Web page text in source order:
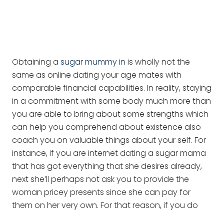
Obtaining a sugar mummy in is wholly not the
same as online dating your age mates with
comparable financial capabilities. In reality, staying
in a commitment with some body much more than
you are able to bring about some strengths which
can help you comprehend about existence also
coach you on valuable things about your self. For
instance, if you are internet dating a sugar mama
that has got everything that she desires already,
next she’ll perhaps not ask you to provide the
woman pricey presents since she can pay for
them on her very own. For that reason, if you do